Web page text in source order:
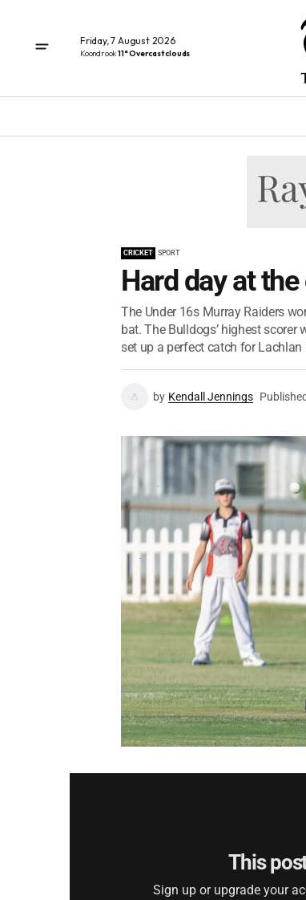
Friday, 7 August 2026
Koondrook11° Overcast clouds
CRICKET SPORT
Hard day at
The Under 16s Murray Raiders
bat. The Bulldogs’ highest
set up a perfect catch for Lachlan
by Kendall Jennings Published
This
Sign up or upgrade your